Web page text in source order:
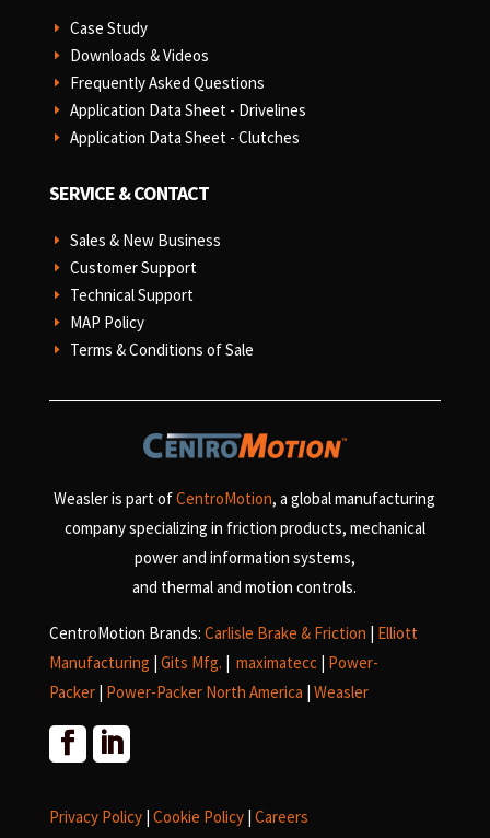
E Case Study
E Downloads & Videos
E Frequently Asked Questions
E Application Data Sheet - Drivelines
E Application Data Sheet - Clutches
SERVICE & CONTACT
E Sales & New Business
E Customer Support
E Technical Support
E MAP Policy
E Terms & Conditions of Sale
Weasler is part ofCentroMotion, a global manufacturing
company specializing in friction products, mechanical
power and information systems,
and thermal and motion controls.
CentroMotion Brands: Carlisle Brake & Friction | Elliott
Manufacturing | Gits Mfg. | maximatecc | Power-
Packer| Power-Packer North America | Weasler
Privacy Policy| Cookie Policy| Careers